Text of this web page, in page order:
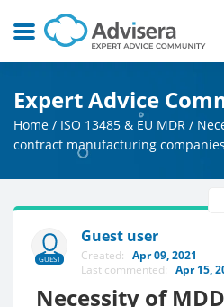
Expert Advice
Home / ISO 13485 & EU MDR /
contract manufacturing companies
GUEST
Guest user
Created: Apr 09, 2021
Last commented: Apr 15,
Necessity of